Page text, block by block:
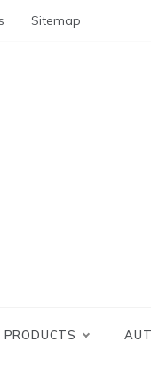
Sitemap
PRODUCTS